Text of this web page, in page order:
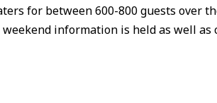
for between 600-800 guests over
information is held as well